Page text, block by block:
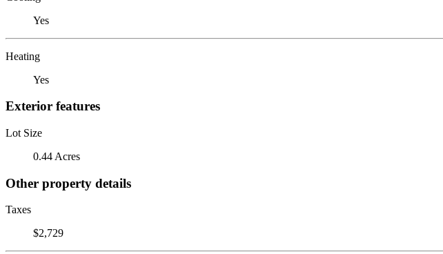
Yes
Heating
Yes
Exterior features
Lot Size
0.44 Acres
Other property details
Taxes
$2,729